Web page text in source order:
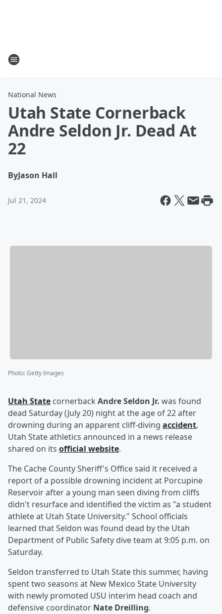
National News
Utah State Cornerback
Andre Seldon Jr. Dead At
22
ByJason Hall
Jul 21, 2024
Photo:Getty Images
Utah State cornerback Andre Seldon Jr. was found
dead Saturday (July 20) night at the age of 22 after
drowning during an apparent cliff-diving accident,
Utah State athletics announced in a news release
shared on its official website.
The Cache County Sheriff's Office said it received a
report of a possible drowning incident at Porcupine
Reservoir after a young man seen diving from cliffs
didn't resurface and identified the victim as "a student
athlete at Utah State University." School officials
learned that Seldon was found dead by the Utah
Department of Public Safety dive team at 9:05 p.m. on
Saturday.
Seldon transferred to Utah State this summer, having
spent two seasons at New Mexico State University
with newly promoted USU interim head coach and
defensive coordinator Nate Dreilling.